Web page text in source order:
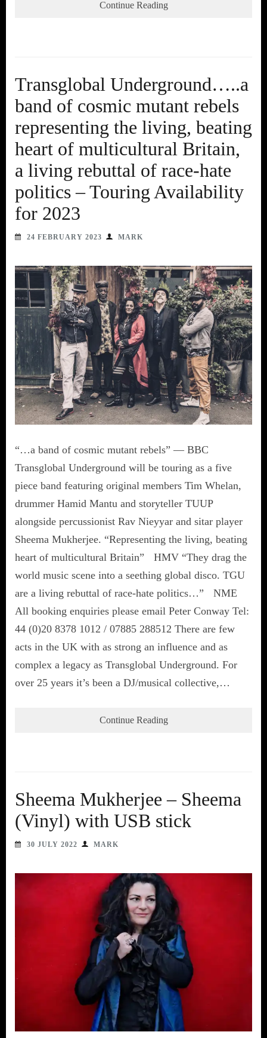
Continue Reading
Transglobal Underground…..a
band of cosmic mutant rebels
representing the living, beating
heart of multicultural Britain,
a living rebuttal of race-hate
politics – Touring Availability
for 2023
24 FEBRUARY 2023 MARK
“…a band of cosmic mutant rebels” — BBC
Transglobal Underground will be touring as a five
piece band featuring original members Tim Whelan,
drummer Hamid Mantu and storyteller TUUP
alongside percussionist Rav Nieyyar and sitar player
Sheema Mukherjee. “Representing the living, beating
heart of multicultural Britain” HMV “They drag the
world music scene into a seething global disco. TGU
are a living rebuttal of race-hate politics…” NME
All booking enquiries please email Peter Conway Tel:
44 (0)20 8378 1012 / 07885 288512 There are few
acts in the UK with as strong an influence and as
complex a legacy as Transglobal Underground. For
over 25 years it’s been a DJ/musical collective,…
Continue Reading
Sheema Mukherjee – Sheema
(Vinyl) with USB stick
30 JULY 2022 MARK